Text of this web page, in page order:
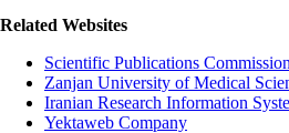
Related Websites
Scientific Publications
Zanjan University of Medical
Iranian Research Information
Yektaweb Company